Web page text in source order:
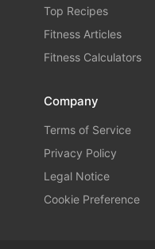
Top Recipes
Fitness Articles
Fitness Calculators
Company
Terms of Service
Privacy Policy
Legal Notice
Cookie Preference